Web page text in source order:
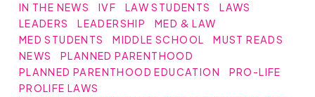
IN THE NEWS
IVF LAW STUDENTS
LAWS
LEADERS
LEADERSHIP
MED & LAW
MED STUDENTS
MIDDLE SCHOOL
MUST READS
NEWS
PLANNED PARENTHOOD
PLANNED PARENTHOOD EDUCATION
PRO-LIFE
PROLIFE LAWS